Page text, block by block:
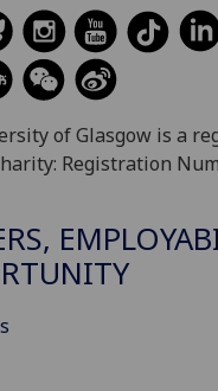
of Glasgow is a
Registration